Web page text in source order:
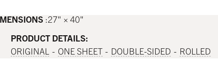
27" × 40"
PRODUCT DETAILS:
ORIGINAL
ONE SHEET DOUBLE-SIDED ROLLED